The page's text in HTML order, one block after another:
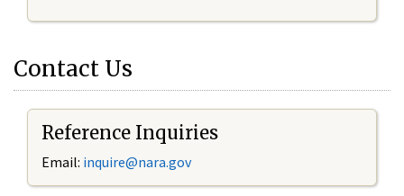
Contact Us
Reference Inquiries
Email: inquire@nara.gov